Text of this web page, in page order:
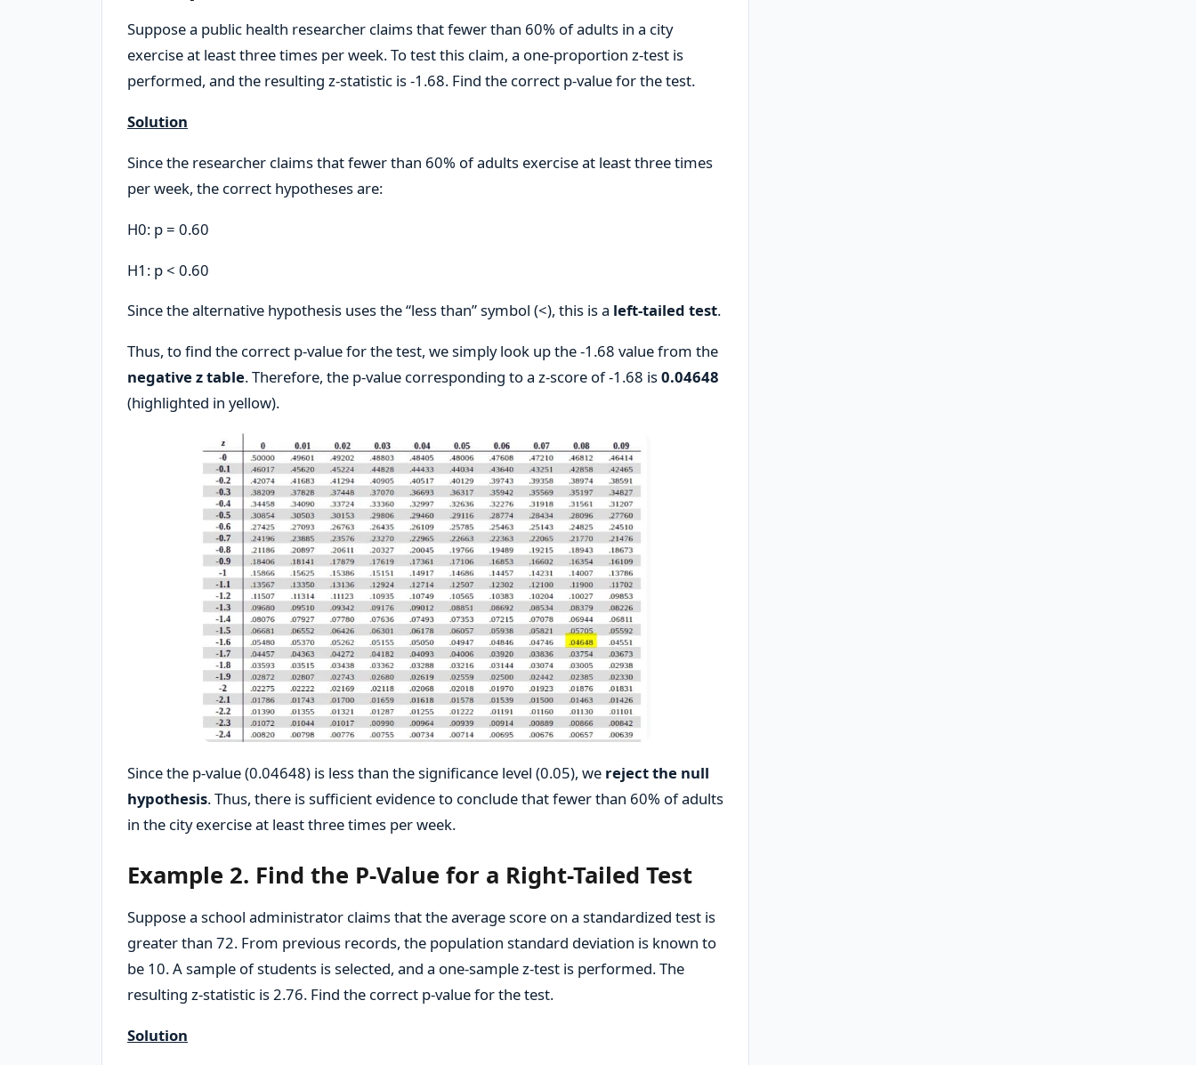
Suppose a public health researcher claims that fewer than 60% of adults in a city
exercise at least three times per week. To test this claim, a one-proportion z-test is
performed, and the resulting z-statistic is -1.68. Find the correct p-value for the test.
Solution
Since the researcher claims that fewer than 60% of adults exercise at least three times
per week, the correct hypotheses are:
H0: p = 0.60
H1: p < 0.60
Since the alternative hypothesis uses the “less than” symbol (<), this is a left-tailed test.
Thus, to find the correct p-value for the test, we simply look up the -1.68 value from the
negative z table. Therefore, the p-value corresponding to a z-score of -1.68 is0.04648
(highlighted in yellow).
Since the p-value (0.04648) is less than the significance level (0.05), we reject the null
hypothesis. Thus, there is sufficient evidence to conclude that fewer than 60% of adults
in the city exercise at least three times per week.
Example 2. Find the P-Value for a Right-Tailed Test
Suppose a school administrator claims that the average score on a standardized test is
greater than 72. From previous records, the population standard deviation is known to
be 10. A sample of students is selected, and a one-sample z-test is performed. The
resulting z-statistic is 2.76. Find the correct p-value for the test.
Solution